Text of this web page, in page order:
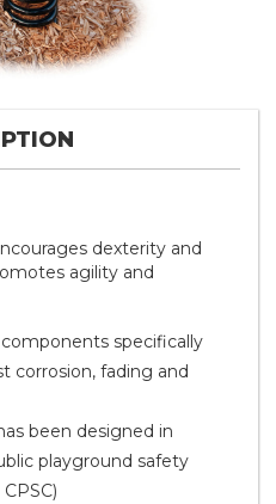
dexterity and
agility and
specifically
corrosion, fading and
been designed in
playground safety